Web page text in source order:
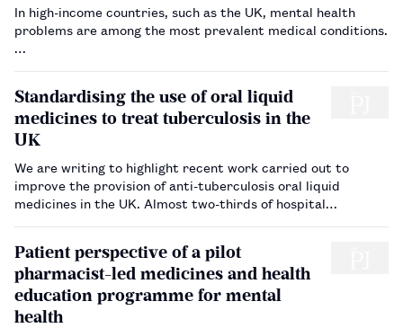
In high-income countries, such as the UK, mental health
problems are among the most prevalent medical conditions.
…
Standardising the use of oral liquid
medicines to treat tuberculosis in the
UK
We are writing to highlight recent work carried out to
improve the provision of anti-tuberculosis oral liquid
medicines in the UK. Almost two-thirds of hospital
th…
Patient perspective of a pilot
pharmacist-led medicines and health
education programme for mental
health